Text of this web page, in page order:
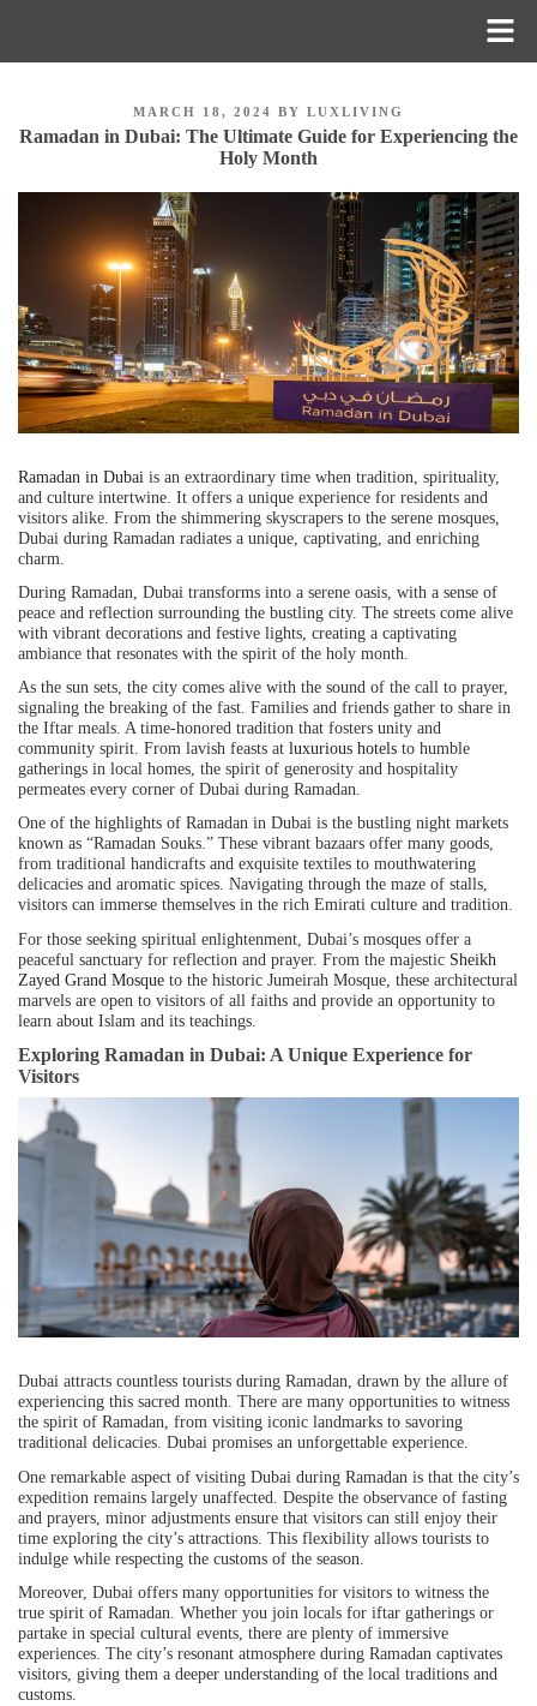
MARCH 18, 2024 BY LUXLIVING
Ramadan in Dubai: The Ultimate Guide for Experiencing the
Holy Month
Ramadan in Dubai is an extraordinary time when tradition, spirituality,
and culture intertwine. It offers a unique experience for residents and
visitors alike. From the shimmering skyscrapers to the serene mosques,
Dubai during Ramadan radiates a unique, captivating, and enriching
charm.
During Ramadan, Dubai transforms into a serene oasis, with a sense of
peace and reflection surrounding the bustling city. The streets come alive
with vibrant decorations and festive lights, creating a captivating
ambiance that resonates with the spirit of the holy month.
As the sun sets, the city comes alive with the sound of the call to prayer,
signaling the breaking of the fast. Families and friends gather to share in
the Iftar meals. A time-honored tradition that fosters unity and
community spirit. From lavish feasts at luxurious hotels to humble
gatherings in local homes, the spirit of generosity and hospitality
permeates every corner of Dubai during Ramadan.
One of the highlights of Ramadan in Dubai is the bustling night markets
known as “Ramadan Souks.” These vibrant bazaars offer many goods,
from traditional handicrafts and exquisite textiles to mouthwatering
delicacies and aromatic spices. Navigating through the maze of stalls,
visitors can immerse themselves in the rich Emirati culture and tradition.
For those seeking spiritual enlightenment, Dubai’s mosques offer a
peaceful sanctuary for reflection and prayer. From the majestic Sheikh
Zayed Grand Mosque to the historic Jumeirah Mosque, these architectural
marvels are open to visitors of all faiths and provide an opportunity to
learn about Islam and its teachings.
Exploring Ramadan in Dubai: A Unique Experience for
Visitors
Dubai attracts countless tourists during Ramadan, drawn by the allure of
experiencing this sacred month. There are many opportunities to witness
the spirit of Ramadan, from visiting iconic landmarks to savoring
traditional delicacies. Dubai promises an unforgettable experience.
One remarkable aspect of visiting Dubai during Ramadan is that the city’s
expedition remains largely unaffected. Despite the observance of fasting
and prayers, minor adjustments ensure that visitors can still enjoy their
time exploring the city’s attractions. This flexibility allows tourists to
indulge while respecting the customs of the season.
Moreover, Dubai offers many opportunities for visitors to witness the
true spirit of Ramadan. Whether you join locals for iftar gatherings or
partake in special cultural events, there are plenty of immersive
experiences. The city’s resonant atmosphere during Ramadan captivates
visitors, giving them a deeper understanding of the local traditions and
customs.